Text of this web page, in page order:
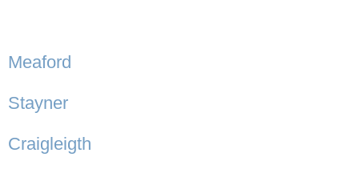
Meaford
Stayner
Craigleigth